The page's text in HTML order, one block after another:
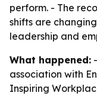
perform. - The
shifts are
leadership and
What happened:
association with
Inspiring